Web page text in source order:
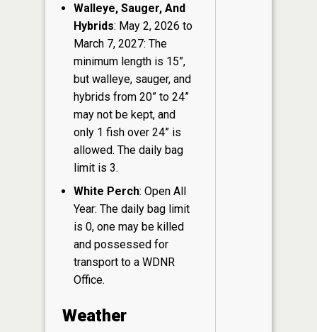
Walleye, Sauger, And
Hybrids: May 2, 2026 to
March 7, 2027: The
minimum length is 15”,
but walleye, sauger, and
hybrids from 20” to 24”
may not be kept, and
only 1 fish over 24” is
allowed. The daily bag
limit is 3.
White Perch: Open All
Year: The daily bag limit
is 0, one may be killed
and possessed for
transport to a WDNR
Office.
Weather